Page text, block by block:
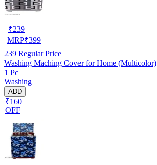
₹239
MRP₹399
239 Regular Price
Washing Maching Cover for Home (Multicolor)
1 Pc
Washing
ADD
₹160
OFF